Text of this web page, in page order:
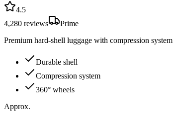
4.5
4,280 reviews
Prime
Premium hard-shell luggage with compression system
Durable shell
Compression system
360° wheels
Approx.